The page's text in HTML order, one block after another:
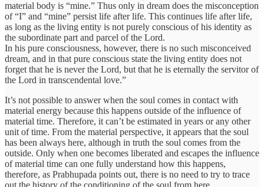
material body is “mine.” Thus only in dream does the misconception
of “I” and “mine” persist life after life. This continues life after life,
as long as the living entity is not purely conscious of his identity as
the subordinate part and parcel of the Lord.
In his pure consciousness, however, there is no such misconceived
dream, and in that pure conscious state the living entity does not
forget that he is never the Lord, but that he is eternally the servitor of
the Lord in transcendental love.”
It’s not possible to answer when the soul comes in contact with
material energy because this happens outside of the influence of
material time. Therefore, it can’t be estimated in years or any other
unit of time. From the material perspective, it appears that the soul
has been always here, although in truth the soul comes from the
outside. Only when one becomes liberated and escapes the influence
of material time can one fully understand how this happens,
therefore, as Prabhupada points out, there is no need to try to trace
out the history of the conditioning of the soul from here.